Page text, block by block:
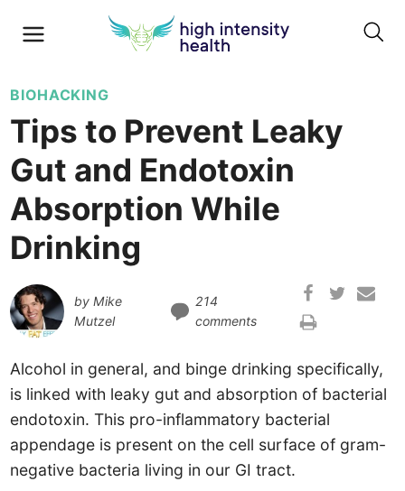
BIOHACKING
Tips to Prevent Leaky
Gut and Endotoxin
Absorption While
Drinking
by Mike
Mutzel
214
comments
Alcohol in general, and binge drinking specifically,
is linked with leaky gut and absorption of bacterial
endotoxin. This pro-inflammatory bacterial
appendage is present on the cell surface of gram-
negative bacteria living in our GI tract.